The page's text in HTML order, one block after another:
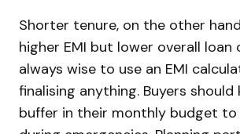
Shorter tenure, on the other
higher EMI but lower overall loan
always wise to use an EMI
finalising anything. Buyers should
buffer in their monthly budget to